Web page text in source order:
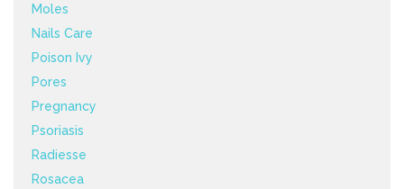
Moles
Nails Care
Poison Ivy
Pores
Pregnancy
Psoriasis
Radiesse
Rosacea